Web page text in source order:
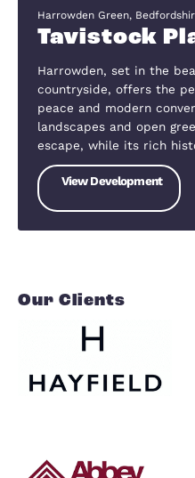
SOLD OUT
Mill Lane, Houghton
Mill Lane
The village of
the Bedfordshire
property and offer
stores, schooling